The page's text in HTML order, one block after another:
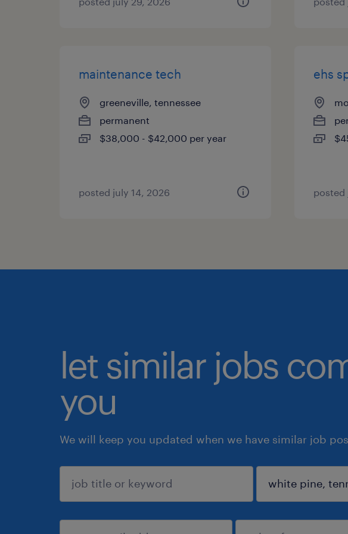
maintenance tech
greeneville, tennessee
permanent
$38,000 - $42,000 per year
posted july 14, 2026
ehs
posted
let similar jobs
you
We will keep you updated when we have similar job